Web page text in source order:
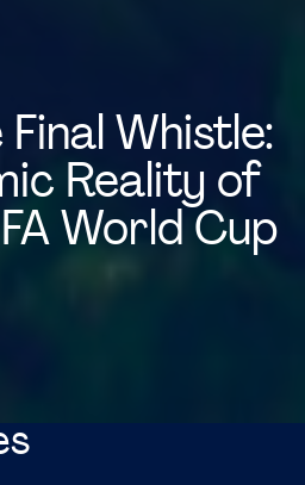
Whistle:
Reality of
World Cup